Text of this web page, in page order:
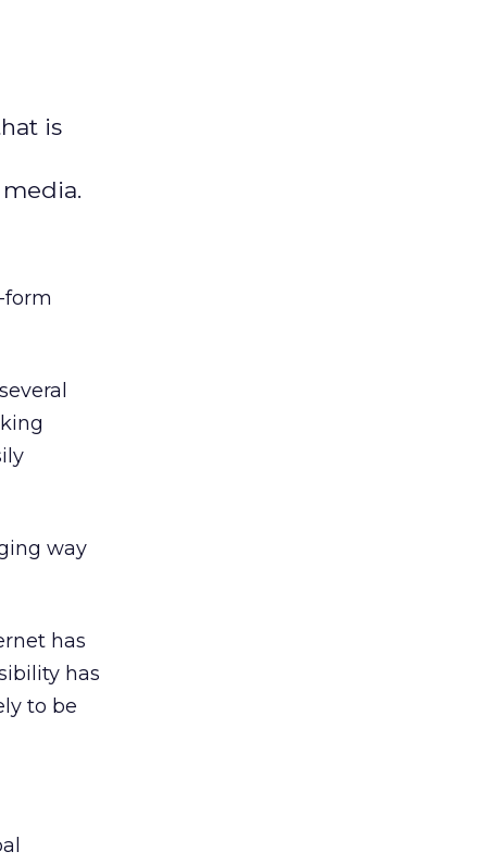
is
form
way
has
has
to be